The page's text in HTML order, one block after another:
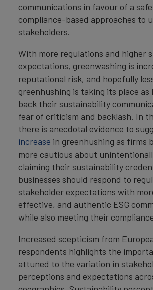
communications in favour of a
compliance-based approaches to
stakeholders.
With more regulations and higher
expectations, greenwashing is
reputational risk, and hopefully
greenhushing is taking its place as
back their sustainability
fear of criticism and backlash. In
there is anecdotal evidence to
increase in greenhushing as firms
more cautious about
claiming their sustainability
businesses should respond to
stakeholder expectations with
effective, and authentic ESG
while also meeting their
Increased scepticism from
respondents highlights the
attuned to the variation in
perceptions and expectations